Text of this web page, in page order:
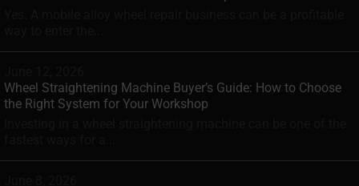
Wheel Straightening Machine Buyer’s Guide: How to Choose
the Right System for Your Workshop